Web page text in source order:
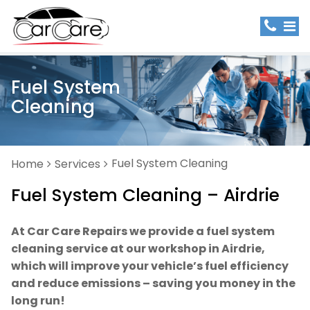
Fuel System
Cleaning
Home Services Fuel System Cleaning
Fuel System Cleaning – Airdrie
At Car Care Repairs we provide a fuel system
cleaning service at our workshop in Airdrie,
which will improve your vehicle’s fuel efficiency
and reduce emissions – saving you money in the
long run!